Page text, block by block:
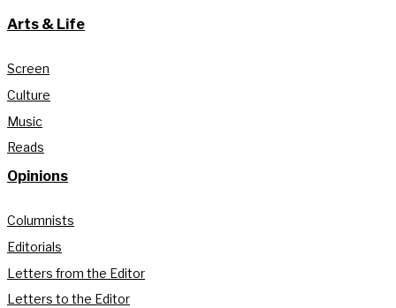
Arts & Life
Screen
Culture
Music
Reads
Opinions
Columnists
Editorials
Letters from the Editor
Letters to the Editor